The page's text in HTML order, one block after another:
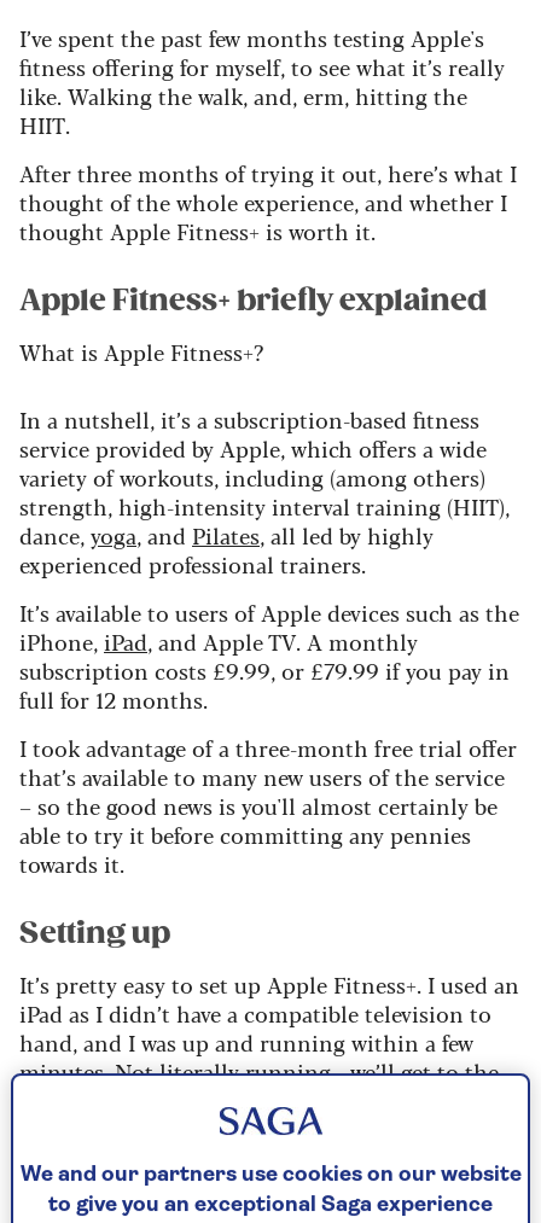
I’ve spent the past few months testing Apple's
fitness offering for myself, to see what it’s really
like. Walking the walk, and, erm, hitting the
HIIT.
After three months of trying it out, here’s what I
thought of the whole experience, and whether I
thought Apple Fitness+ is worth it.
Apple Fitness+ briefly explained
What is Apple Fitness+?
In a nutshell, it’s a subscription-based fitness
service provided by Apple, which offers a wide
variety of workouts, including (among others)
strength, high-intensity interval training (HIIT),
dance, yoga, and Pilates, all led by highly
experienced professional trainers.
It’s available to users of Apple devices such as the
iPhone, iPad, and Apple TV. A monthly
subscription costs £9.99, or £79.99 if you pay in
full for 12 months.
I took advantage of a three-month free trial offer
that’s available to many new users of the service
– so the good news is you'll almost certainly be
able to try it before committing any pennies
towards it.
Setting up
It’s pretty easy to set up Apple Fitness+. I used an
iPad as I didn’t have a compatible television to
hand, and I was up and running within a few
minutes. Not literally running - we’ll get to the
like the idea that there are minimal barriers to
exercising – you feel like exercising, and within a
We and our partners use cookies on our website
to give you an exceptional Saga experience